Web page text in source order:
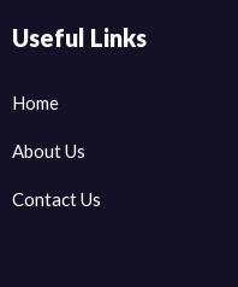
Useful Links
Home
About Us
Contact Us